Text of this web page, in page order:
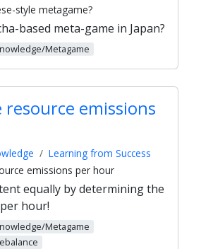
style metagame?
based meta-game in Japan?
Metagame
emissions
Learning from Success
emissions per hour
equally by determining the
hour!
Metagame